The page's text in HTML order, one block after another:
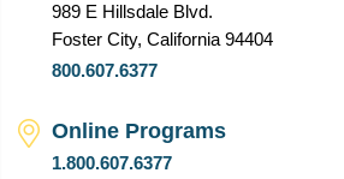
989 E Hillsdale Blvd.
Foster City, California 94404
800.607.6377
Online Programs
1.800.607.6377